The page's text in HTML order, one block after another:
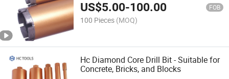
US$5.00-100.00 FOB
100 Pieces (MOQ)
Hc Diamond Core Drill Bit - Suitable for
Concrete, Bricks, and Blocks